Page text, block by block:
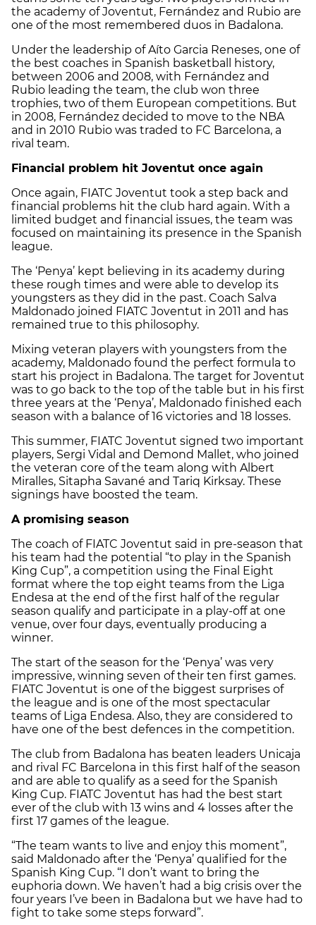
the academy of Joventut, Fernández and Rubio are
one of the most remembered duos in Badalona.
Under the leadership of Aíto Garcia Reneses, one of
the best coaches in Spanish basketball history,
between 2006 and 2008, with Fernández and
Rubio leading the team, the club won three
trophies, two of them European competitions. But
in 2008, Fernández decided to move to the NBA
and in 2010 Rubio was traded to FC Barcelona, a
rival team.
Financial problem hit Joventut once again
Once again, FIATC Joventut took a step back and
financial problems hit the club hard again. With a
limited budget and financial issues, the team was
focused on maintaining its presence in the Spanish
league.
The ‘Penya’ kept believing in its academy during
these rough times and were able to develop its
youngsters as they did in the past. Coach Salva
Maldonado joined FIATC Joventut in 2011 and has
remained true to this philosophy.
Mixing veteran players with youngsters from the
academy, Maldonado found the perfect formula to
start his project in Badalona. The target for Joventut
was to go back to the top of the table but in his first
three years at the ‘Penya’, Maldonado finished each
season with a balance of 16 victories and 18 losses.
This summer, FIATC Joventut signed two important
players, Sergi Vidal and Demond Mallet, who joined
the veteran core of the team along with Albert
Miralles, Sitapha Savané and Tariq Kirksay. These
signings have boosted the team.
A promising season
The coach of FIATC Joventut said in pre-season that
his team had the potential “to play in the Spanish
King Cup”, a competition using the Final Eight
format where the top eight teams from the Liga
Endesa at the end of the first half of the regular
season qualify and participate in a play-off at one
venue, over four days, eventually producing a
winner.
The start of the season for the ‘Penya’ was very
impressive, winning seven of their ten first games.
FIATC Joventut is one of the biggest surprises of
the league and is one of the most spectacular
teams of Liga Endesa. Also, they are considered to
have one of the best defences in the competition.
The club from Badalona has beaten leaders Unicaja
and rival FC Barcelona in this first half of the season
and are able to qualify as a seed for the Spanish
King Cup. FIATC Joventut has had the best start
ever of the club with 13 wins and 4 losses after the
first 17 games of the league.
“The team wants to live and enjoy this moment”,
said Maldonado after the ‘Penya’ qualified for the
Spanish King Cup. “I don’t want to bring the
euphoria down. We haven’t had a big crisis over the
four years I’ve been in Badalona but we have had to
fight to take some steps forward”.